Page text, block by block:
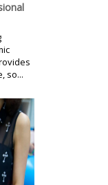
so...